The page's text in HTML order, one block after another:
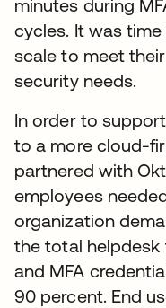
minutes during
cycles. It was
scale to meet
security needs.
In order to
to a more cloud-
partnered with
employees
organization
the total
and MFA
90 percent. End